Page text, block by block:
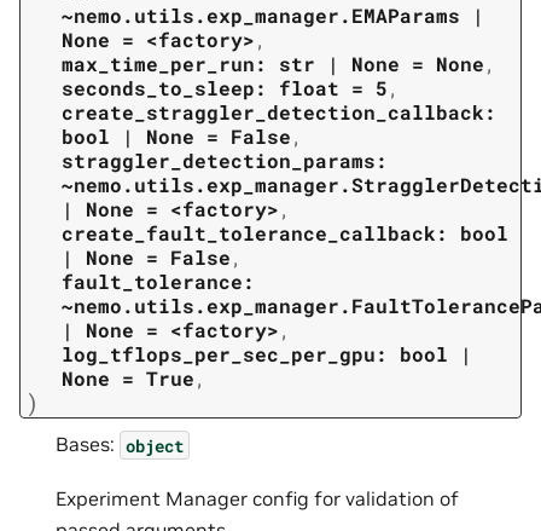
~nemo.utils.exp_manager.EMAParams
|
None = <factory>,
max_time_per_run:
str | None = None,
seconds_to_sleep:
float = 5,
create_straggler_detection_callback:
bool
| None = False,
straggler_detection_params:
|
None = <factory>,
create_fault_tolerance_callback:
bool
|
None = False,
fault_tolerance:
|
None = <factory>,
log_tflops_per_sec_per_gpu:
bool
|
None = True,
)
Bases: object
Experiment Manager config for validation of